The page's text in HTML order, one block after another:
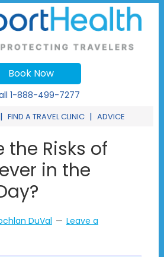
Book Now
1-888-499-7277
| FIND A TRAVEL CLINIC | ADVICE
the Risks of
in the
DuVal
Leave a